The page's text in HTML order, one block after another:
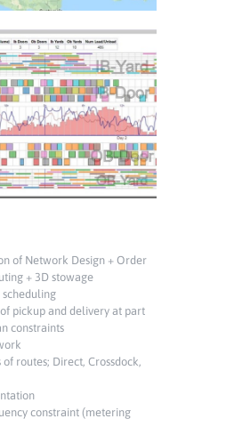
of Network Design + Order
+ 3D stowage
scheduling
pickup and delivery at part
constraints
routes; Direct, Crossdock,
constraint (metering